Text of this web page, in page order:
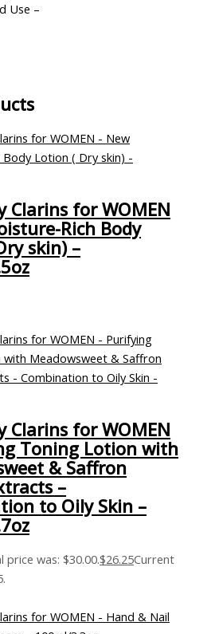
Use –
Clarins for WOMEN
Rich Body
skin) –
Clarins for WOMEN
Toning Lotion with
& Saffron
–
to Oily Skin –
price was: $30.00.$26.25Current